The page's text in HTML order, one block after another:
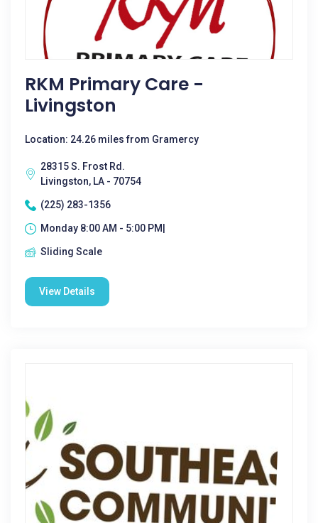
RKM Primary Care -
Livingston
Location: 24.26 miles from Gramercy
28315 S. Frost Rd.
Livingston, LA - 70754
(225) 283-1356
Monday 8:00 AM - 5:00 PM|
Sliding Scale
View Details